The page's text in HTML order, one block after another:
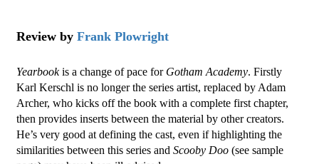
Review by Frank Plowright
Yearbookis a change of pace for Gotham Academy. Firstly
Karl Kerschl is no longer the series artist, replaced by Adam
Archer, who kicks off the book with a complete first chapter,
then provides inserts between the material by other creators.
He’s very good at defining the cast, even if highlighting the
similarities between this series and Scooby Doo (see sample